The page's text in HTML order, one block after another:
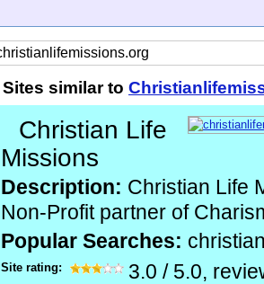
Sites similar to
Christian Life
Missions
Description: Christian Life
Non-Profit partner of
Popular Searches:
Site rating: 3.0 / 5.0,